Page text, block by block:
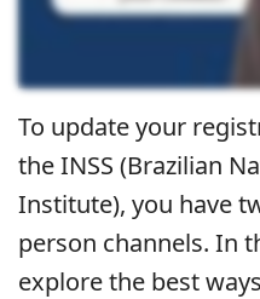
To update your
the INSS (Brazilian
Institute), you have
person channels. In
explore the best